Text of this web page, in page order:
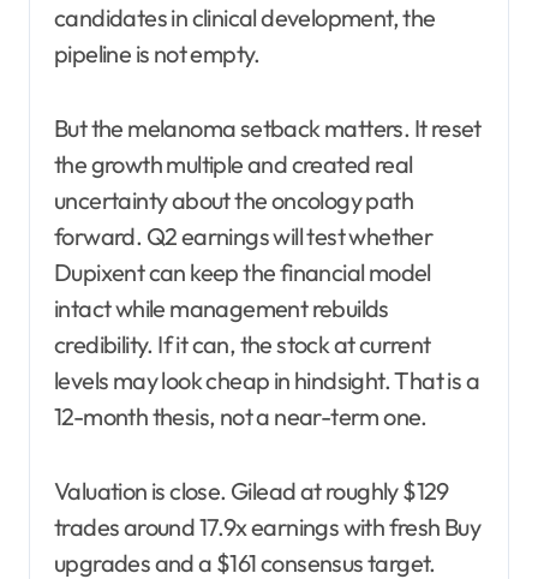
candidates in clinical development, the
pipeline is not empty.
But the melanoma setback matters. It reset
the growth multiple and created real
uncertainty about the oncology path
forward. Q2 earnings will test whether
Dupixent can keep the financial model
intact while management rebuilds
credibility. If it can, the stock at current
levels may look cheap in hindsight. That is a
12-month thesis, not a near-term one.
Valuation is close. Gilead at roughly $129
trades around 17.9x earnings with fresh Buy
upgrades and a $161 consensus target.